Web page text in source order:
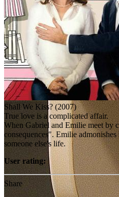
Shall We Kiss? (2007)
True love is a complicated affair.
When Gabriel and Emilie meet by
consequences". Emilie
someone else's life.
User rating:
Share